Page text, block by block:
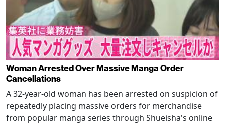
Woman Arrested Over Massive Manga Order
Cancellations
A 32-year-old woman has been arrested on suspicion of
repeatedly placing massive orders for merchandise
from popular manga series through Shueisha's online